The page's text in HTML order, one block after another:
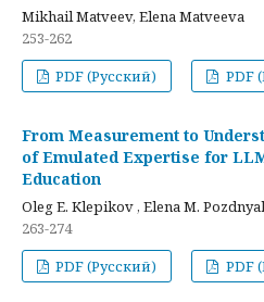
Mikhail Matveev, Elena Matveeva
253-262
PDF (Русский)
PDF
From Measurement to
of Emulated Expertise for
Education
Oleg E. Klepikov , Elena M.
263-274
PDF (Русский)
PDF